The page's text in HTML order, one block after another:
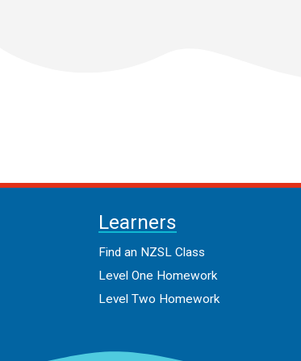
Learners
Find an NZSL Class
Level One Homework
Level Two Homework